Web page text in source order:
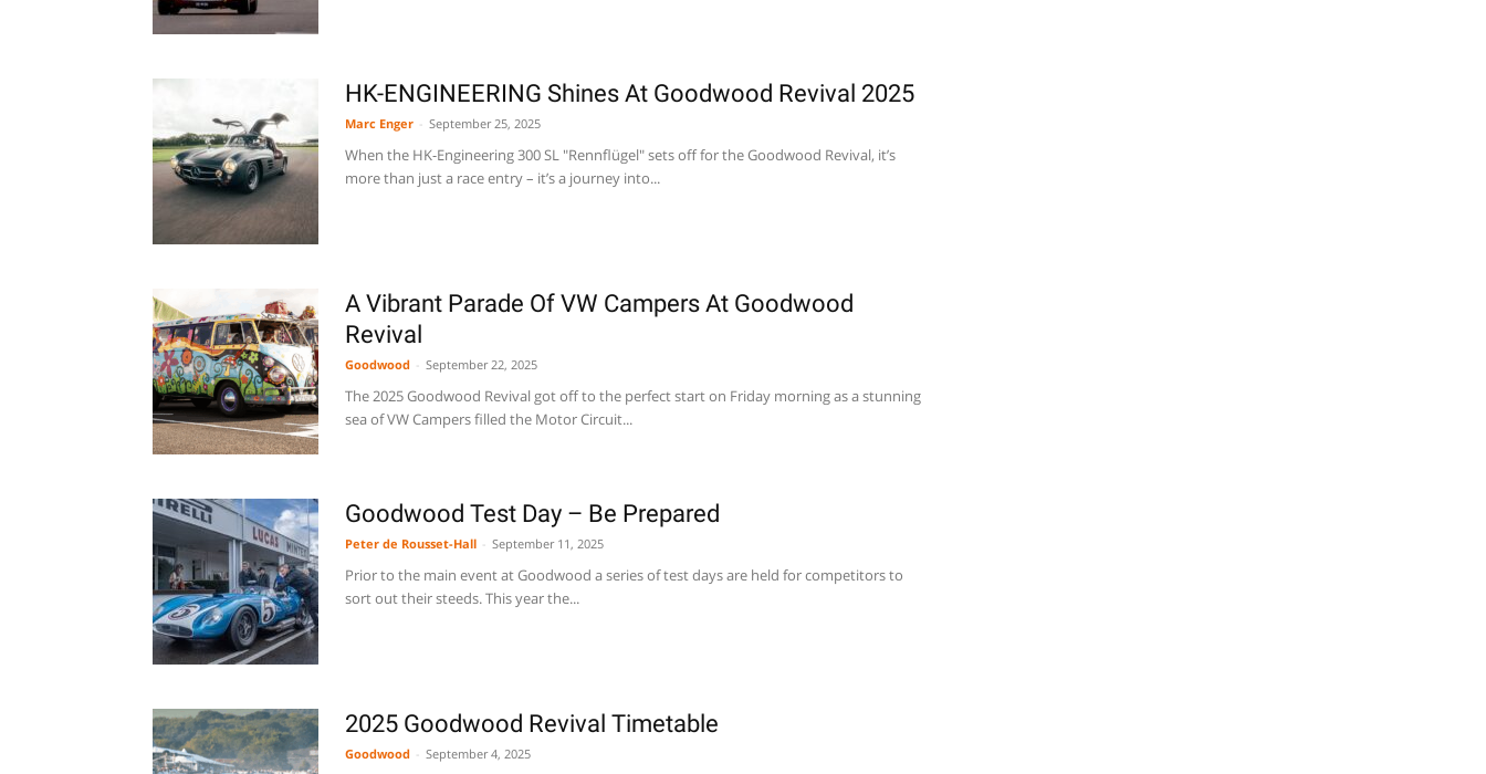
HK-ENGINEERING Shines At Goodwood Revival 2025
Marc Enger September 25, 2025
When the HK-Engineering 300 SL "Rennflügel" sets off for the Goodwood Revival, it’s
more than just a race entry – it’s a journey into...
A Vibrant Parade Of VW Campers At Goodwood
Revival
Goodwood September 22, 2025
The 2025 Goodwood Revival got off to the perfect start on Friday morning as a stunning
sea of VW Campers filled the Motor Circuit...
Goodwood Test Day – Be Prepared
Peter de Rousset-Hall September 11, 2025
Prior to the main event at Goodwood a series of test days are held for competitors to
sort out their steeds. This year the...
2025 Goodwood Revival Timetable
Goodwood September 4, 2025